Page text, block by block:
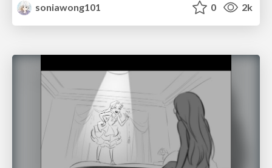
soniawong101
0 2k